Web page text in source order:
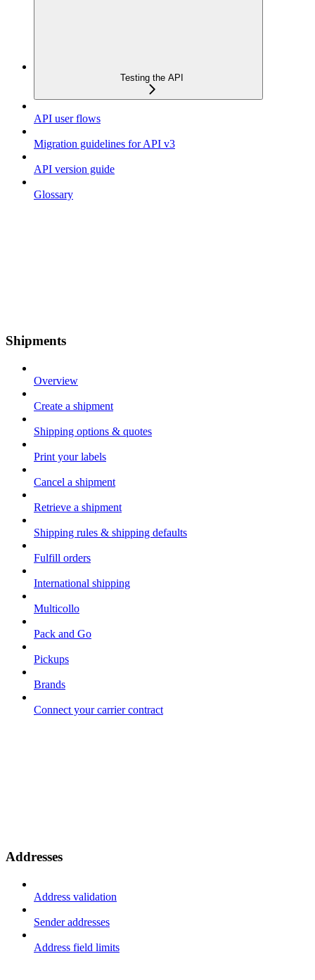
Testing the API
API user flows
Migration guidelines for API v3
API version guide
Glossary
Shipments
Overview
Create a shipment
Shipping options & quotes
Print your labels
Cancel a shipment
Retrieve a shipment
Shipping rules & shipping defaults
Fulfill orders
International shipping
Multicollo
Pack and Go
Pickups
Brands
Connect your carrier contract
Addresses
Address validation
Sender addresses
Address field limits